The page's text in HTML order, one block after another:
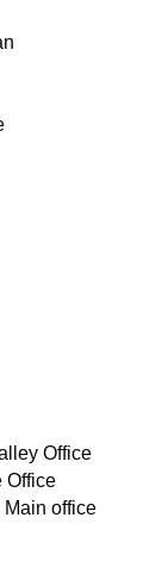
Office
Office
office